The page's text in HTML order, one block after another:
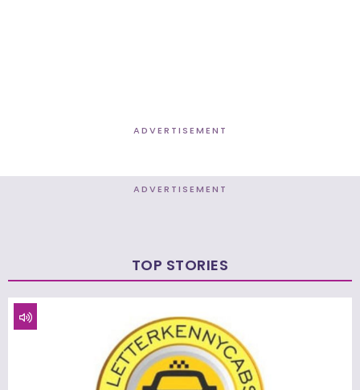
ADVERTISEMENT
ADVERTISEMENT
TOP STORIES